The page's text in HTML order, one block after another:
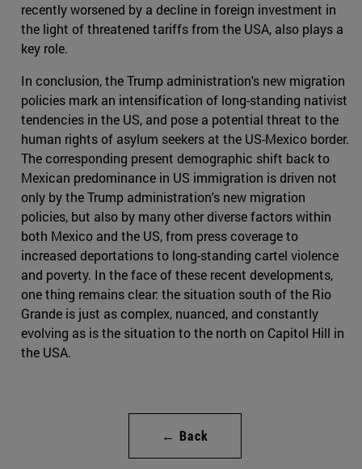
recently worsened by a decline in foreign investment in
the light of threatened tariffs from the USA, also plays a
key role.
In conclusion, the Trump administration's new migration
policies mark an intensification of long-standing nativist
tendencies in the US, and pose a potential threat to the
human rights of asylum seekers at the US-Mexico border.
The corresponding present demographic shift back to
Mexican predominance in US immigration is driven not
only by the Trump administration's new migration
policies, but also by many other diverse factors within
both Mexico and the US, from press coverage to
increased deportations to long-standing cartel violence
and poverty. In the face of these recent developments,
one thing remains clear: the situation south of the Rio
Grande is just as complex, nuanced, and constantly
evolving as is the situation to the north on Capitol Hill in
the USA.
← Back